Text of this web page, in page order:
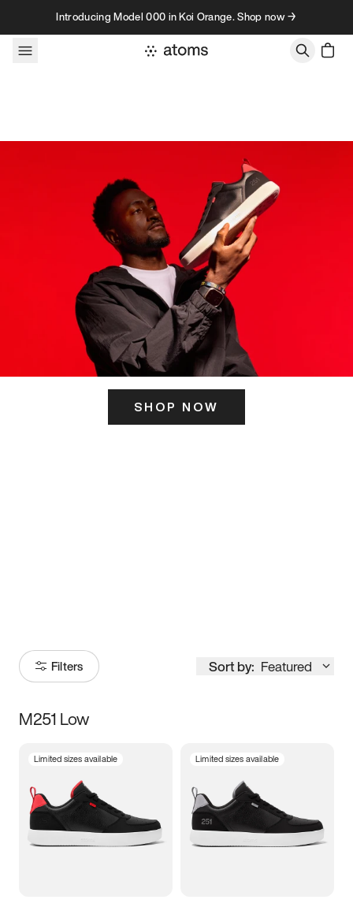
Skip to contentIntroducing Model 000 in Koi Orange. Shop now →
SHOP NOW
Filters Sort by: Featured
Size
3.5 4 4.5
5.5 6 6.5 7
M251 Low
Limited sizes available Limited sizes available